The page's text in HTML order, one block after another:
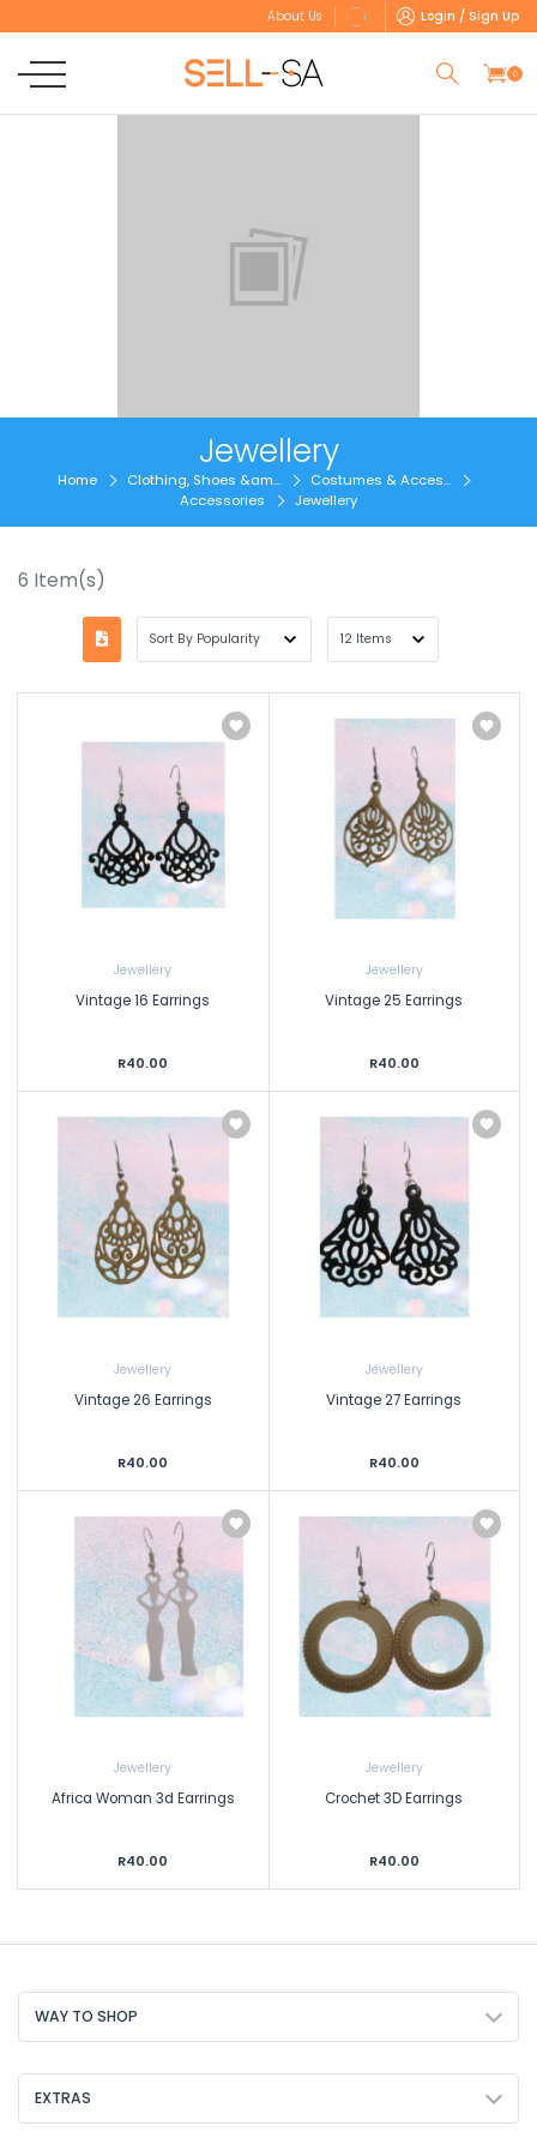
About Us Login / Sign Up
0
Jewellery
Home Clothing, Shoes &am...
Costumes & Acces...
Accessories
Jewellery
6 Item(s)
Jewellery
Vintage 16 Earrings
R40.00
Jewellery
Vintage 25 Earrings
R40.00
Jewellery
Vintage 26 Earrings
R40.00
Jewellery
Vintage 27 Earrings
R40.00
Jewellery
Africa Woman 3d Earrings
R40.00
Jewellery
Crochet 3D Earrings
R40.00
WAY TO SHOP
EXTRAS